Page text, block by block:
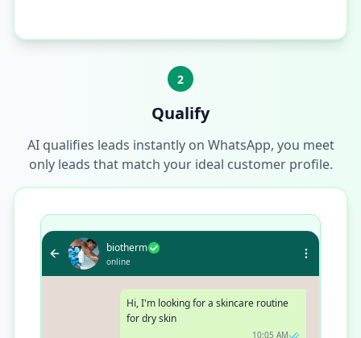
2
Qualify
AI qualifies leads instantly on WhatsApp, you meet
only leads that match your ideal customer profile.
biotherm
online
Hi, I'm looking for a skincare routine
for dry skin
10:05 AM